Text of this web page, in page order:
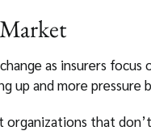
as insurers
up and more
organizations that